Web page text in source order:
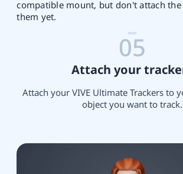
compatible mount, but don't attach
them yet.
05
Attach your
Attach your VIVE Ultimate Trackers to
object you want to track.